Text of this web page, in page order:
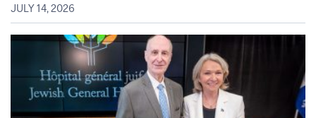
JULY 14, 2026